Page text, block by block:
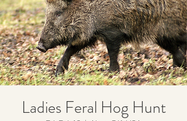
Ladies Feral Hog Hunt